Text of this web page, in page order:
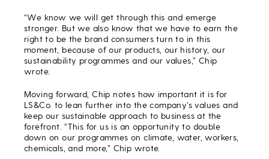
“We know we will get through this and emerge
stronger. But we also know that we have to earn the
right to be the brand consumers turn to in this
moment, because of our products, our history, our
sustainability programmes and our values,” Chip
wrote.
Moving forward, Chip notes how important it is for
LS&Co. to lean further into the company’s values and
keep our sustainable approach to business at the
forefront. “This for us is an opportunity to double
down on our programmes on climate, water, workers,
chemicals, and more,” Chip wrote.